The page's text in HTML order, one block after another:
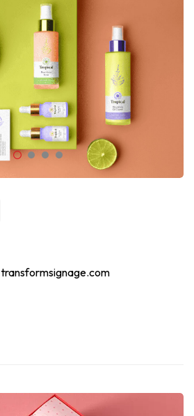
transformsignage.com